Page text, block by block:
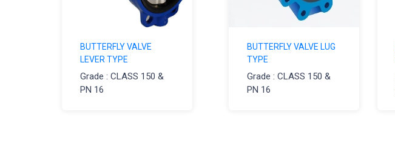
BUTTERFLY VALVE
LEVER TYPE
Grade : CLASS 150 &
PN 16
BUTTERFLY VALVE LUG
TYPE
Grade : CLASS 150 &
PN 16